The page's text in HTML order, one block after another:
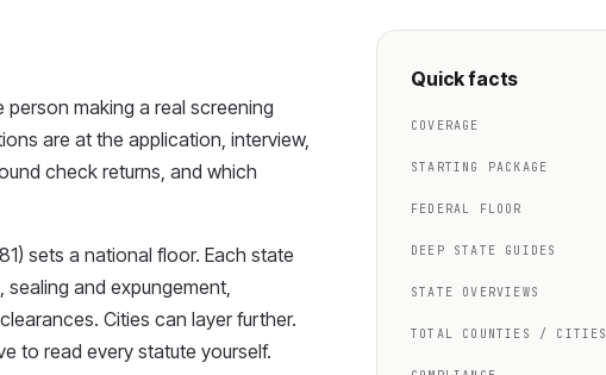
making a real screening
are at the application, interview,
check returns, and which
sets a national floor. Each state
and expungement,
Cities can layer further.
to read every statute yourself.
Quick facts
COVERAGE
STARTING PACKAGE
FEDERAL FLOOR
DEEP STATE GUIDES
STATE OVERVIEWS
TOTAL COUNTIES / CITIES